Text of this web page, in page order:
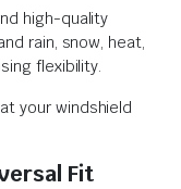
high-quality
rain, snow, heat,
flexibility.
your windshield
Fit